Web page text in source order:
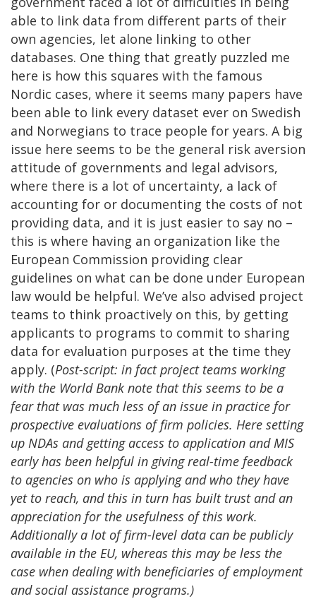
able to link data from different parts of their
own agencies, let alone linking to other
databases. One thing that greatly puzzled me
here is how this squares with the famous
Nordic cases, where it seems many papers have
been able to link every dataset ever on Swedish
and Norwegians to trace people for years. A big
issue here seems to be the general risk aversion
attitude of governments and legal advisors,
where there is a lot of uncertainty, a lack of
accounting for or documenting the costs of not
providing data, and it is just easier to say no –
this is where having an organization like the
European Commission providing clear
guidelines on what can be done under European
law would be helpful. We’ve also advised project
teams to think proactively on this, by getting
applicants to programs to commit to sharing
data for evaluation purposes at the time they
apply. (Post-script: in fact project teams working
with the World Bank note that this seems to be a
fear that was much less of an issue in practice for
prospective evaluations of firm policies. Here setting
up NDAs and getting access to application and MIS
early has been helpful in giving real-time feedback
to agencies on who is applying and who they have
yet to reach, and this in turn has built trust and an
appreciation for the usefulness of this work.
Additionally a lot of firm-level data can be publicly
available in the EU, whereas this may be less the
case when dealing with beneficiaries of employment
and social assistance programs.)